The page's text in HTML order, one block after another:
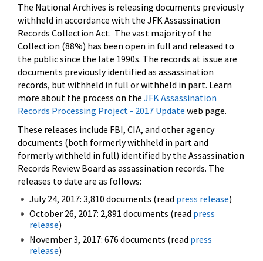
The National Archives is releasing documents previously
withheld in accordance with the JFK Assassination
Records Collection Act. The vast majority of the
Collection (88%) has been open in full and released to
the public since the late 1990s. The records at issue are
documents previously identified as assassination
records, but withheld in full or withheld in part. Learn
more about the process on the JFK Assassination
Records Processing Project - 2017 Update web page.
These releases include FBI, CIA, and other agency
documents (both formerly withheld in part and
formerly withheld in full) identified by the Assassination
Records Review Board as assassination records. The
releases to date are as follows:
July 24, 2017: 3,810 documents (read press release)
October 26, 2017: 2,891 documents (read press
release)
November 3, 2017: 676 documents (read press
release)